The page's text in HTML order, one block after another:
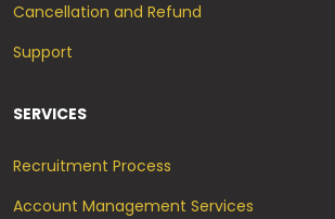
Cancellation and Refund
Support
SERVICES
Recruitment Process
Account Management Services